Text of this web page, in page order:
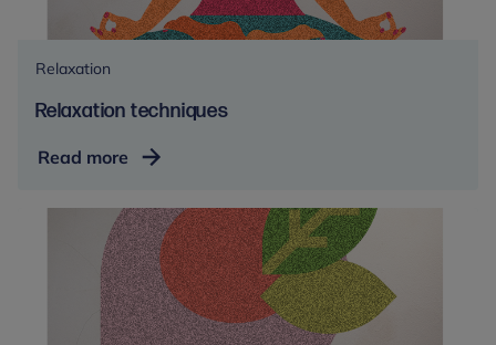
Relaxation
Relaxation techniques
Read more Relaxation